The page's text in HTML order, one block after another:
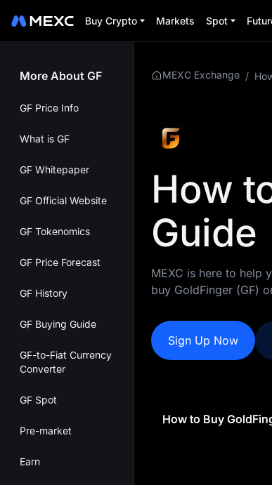
Buy Crypto Markets Spot
More About GF
GF Price Info
What is GF
GF Whitepaper
GF Official Website
GF Tokenomics
GF Price Forecast
GF History
GF Buying Guide
GF-to-Fiat Currency
Converter
GF Spot
Pre-market
Earn
MEXC Exchange /
How
Guide
MEXC is here to help
buy GoldFinger (GF)
Sign Up Now
How to Buy